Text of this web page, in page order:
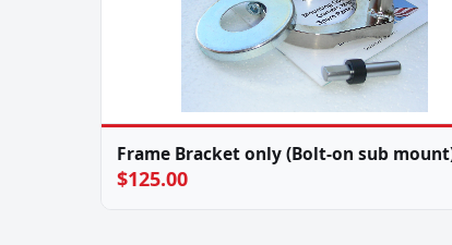
Frame Bracket only (Bolt-on sub
$125.00